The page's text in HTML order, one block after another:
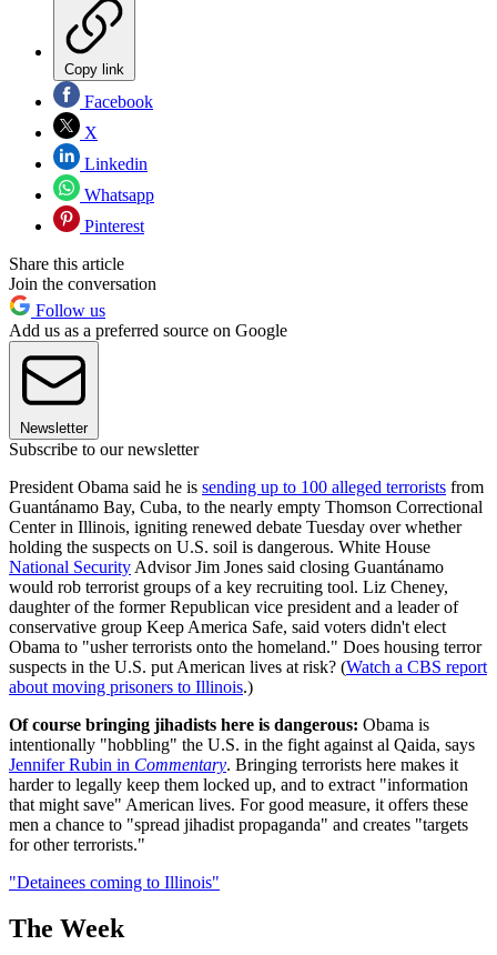
Copy link
Facebook
X
Linkedin
Whatsapp
Pinterest
Share this article
Join the conversation
Follow us
Add us as a preferred source on Google
Newsletter
Subscribe to our newsletter
President Obama said he is sending up to 100 alleged terrorists from
Guantánamo Bay, Cuba, to the nearly empty Thomson Correctional
Center in Illinois, igniting renewed debate Tuesday over whether
holding the suspects on U.S. soil is dangerous. White House
National Security Advisor Jim Jones said closing Guantánamo
would rob terrorist groups of a key recruiting tool. Liz Cheney,
daughter of the former Republican vice president and a leader of
conservative group Keep America Safe, said voters didn't elect
Obama to "usher terrorists onto the homeland." Does housing terror
suspects in the U.S. put American lives at risk? (Watch a CBS report
about moving prisoners to Illinois.)
Of course bringing jihadists here is dangerous: Obama is
intentionally "hobbling" the U.S. in the fight against al Qaida, says
Jennifer Rubin in Commentary. Bringing terrorists here makes it
harder to legally keep them locked up, and to extract "information
that might save" American lives. For good measure, it offers these
men a chance to "spread jihadist propaganda" and creates "targets
for other terrorists."
"Detainees coming to Illinois"
The Week